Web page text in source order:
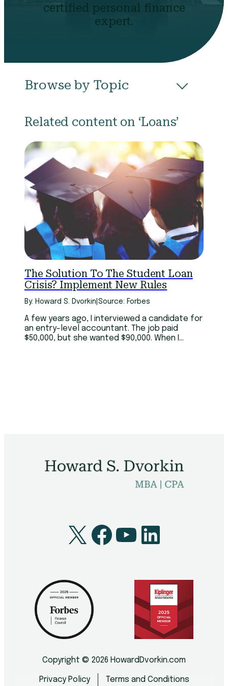
certified personal finance
expert.
Browse by Topic
Debt Evictions Health
Income Life Events Loans
Networth Politics
Scholarships & Grants Taxes
Technology Youth
Related content on ‘Loans’
The Solution To The Student Loan
Crisis? Implement New Rules
By: Howard S. Dvorkin Source: Forbes
A few years ago, I interviewed a candidate for
an entry-level accountant. The job paid
$50,000, but she wanted $90,000. When I
X Facebook
YouTube
Copyright © 2026 HowardDvorkin.com
Privacy Policy Terms and Conditions